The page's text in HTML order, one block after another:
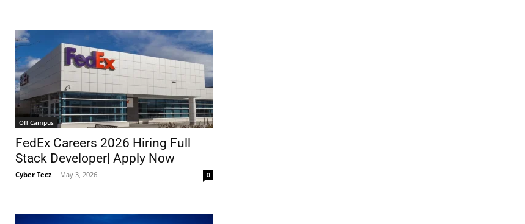
Off Campus
FedEx Careers 2026 Hiring Full
Stack Developer| Apply Now
Cyber Tecz - May 3, 2026 0